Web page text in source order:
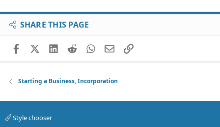
SHARE THIS PAGE
FacebookX (Twitter)
LinkedIn
RedditWhatsApp
EmailLink
Starting a Business, Incorporation
Style chooser